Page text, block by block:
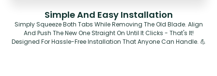
Simple And Easy Installation
Simply Squeeze Both Tabs While Removing The Old Blade. Align
And Push The New One Straight On Until It Clicks - That's It!
Designed For Hassle-Free Installation That Anyone Can Handle. 💪